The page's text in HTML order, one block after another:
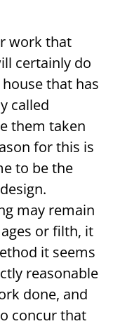
work that
certainly do
that has
called
them taken
for this is
to be the
may remain
or filth, it
it seems
reasonable
done, and
concur that